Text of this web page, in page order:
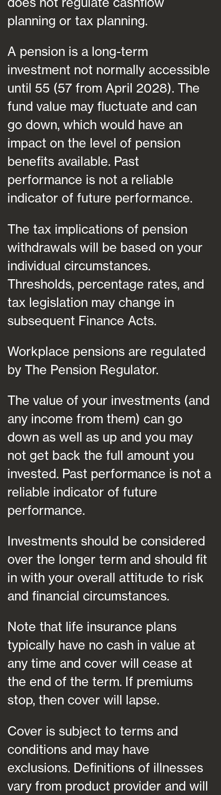
planning or tax planning.
A pension is a long-term
investment not normally accessible
until 55 (57 from April 2028). The
fund value may fluctuate and can
go down, which would have an
impact on the level of pension
benefits available. Past
performance is not a reliable
indicator of future performance.
The tax implications of pension
withdrawals will be based on your
individual circumstances.
Thresholds, percentage rates, and
tax legislation may change in
subsequent Finance Acts.
Workplace pensions are regulated
by The Pension Regulator.
The value of your investments (and
any income from them) can go
down as well as up and you may
not get back the full amount you
invested. Past performance is not a
reliable indicator of future
performance.
Investments should be considered
over the longer term and should fit
in with your overall attitude to risk
and financial circumstances.
Note that life insurance plans
typically have no cash in value at
any time and cover will cease at
the end of the term. If premiums
stop, then cover will lapse.
Cover is subject to terms and
conditions and may have
exclusions. Definitions of illnesses
vary from product provider and will